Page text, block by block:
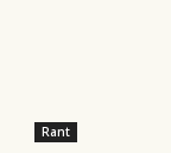
Rant